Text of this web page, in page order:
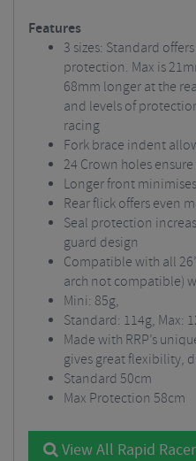
Features
3 sizes: Standard
protection. Max is
68mm longer at the
and levels of
racing
Fork brace indent
24 Crown holes
Longer front
Rear flick offers even
Seal protection
guard design
Compatible with all
arch not compatible)
Mini: 85g,
Standard: 114g, Max:
Made with RRP’s
gives great flexibility,
Standard 50cm
Max Protection 58cm
View All Rapid